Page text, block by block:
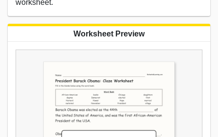
worksheet.
Worksheet Preview